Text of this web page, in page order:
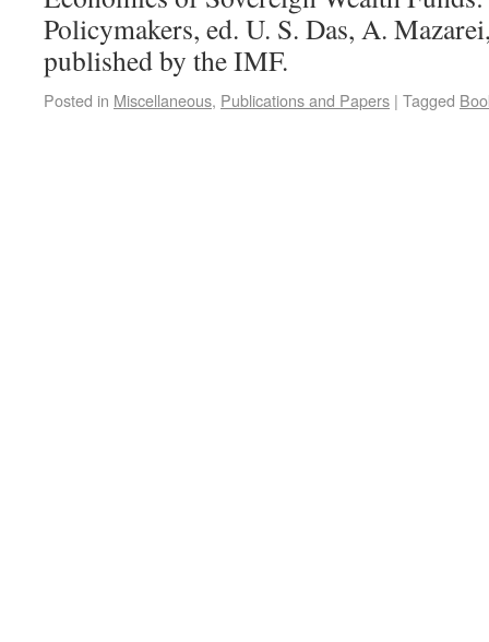
Policymakers, ed. U. S. Das, A.
published by the IMF.
Posted in Miscellaneous, Publications and Papers | Tagged